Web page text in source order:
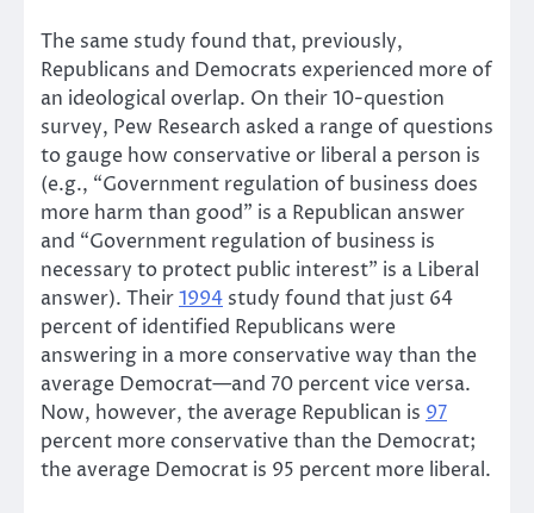
The same study found that, previously,
Republicans and Democrats experienced more of
an ideological overlap. On their 10-question
survey, Pew Research asked a range of questions
to gauge how conservative or liberal a person is
(e.g., “Government regulation of business does
more harm than good” is a Republican answer
and “Government regulation of business is
necessary to protect public interest” is a Liberal
answer). Their1994 study found that just 64
percent of identified Republicans were
answering in a more conservative way than the
average Democrat—and 70 percent vice versa.
Now, however, the average Republican is 97
percent more conservative than the Democrat;
the average Democrat is 95 percent more liberal.